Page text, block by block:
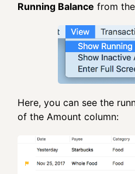
Running Balance from
Here, you can see the
of the Amount column: